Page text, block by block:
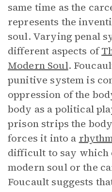
same time as the
represents the
soul. Varying penal
different aspects of
Modern Soul.
punitive system is
oppression of the
body as a political
prison strips the
forces it into a
difficult to say which
modern soul or the
Foucault suggests